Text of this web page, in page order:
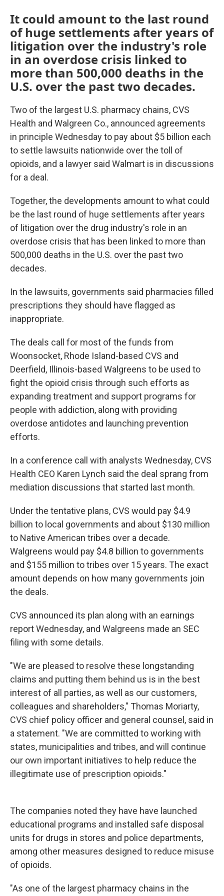
It could amount to the last round
of huge settlements after years of
litigation over the industry's role
in an overdose crisis linked to
more than 500,000 deaths in the
U.S. over the past two decades.
Two of the largest U.S. pharmacy chains, CVS
Health and Walgreen Co., announced agreements
in principle Wednesday to pay about $5 billion each
to settle lawsuits nationwide over the toll of
opioids, and a lawyer said Walmart is in discussions
for a deal.
Together, the developments amount to what could
be the last round of huge settlements after years
of litigation over the drug industry's role in an
overdose crisis that has been linked to more than
500,000 deaths in the U.S. over the past two
decades.
In the lawsuits, governments said pharmacies filled
prescriptions they should have flagged as
inappropriate.
The deals call for most of the funds from
Woonsocket, Rhode Island-based CVS and
Deerfield, Illinois-based Walgreens to be used to
fight the opioid crisis through such efforts as
expanding treatment and support programs for
people with addiction, along with providing
overdose antidotes and launching prevention
efforts.
In a conference call with analysts Wednesday, CVS
Health CEO Karen Lynch said the deal sprang from
mediation discussions that started last month.
Under the tentative plans, CVS would pay $4.9
billion to local governments and about $130 million
to Native American tribes over a decade.
Walgreens would pay $4.8 billion to governments
and $155 million to tribes over 15 years. The exact
amount depends on how many governments join
the deals.
CVS announced its plan along with an earnings
report Wednesday, and Walgreens made an SEC
filing with some details.
"We are pleased to resolve these longstanding
claims and putting them behind us is in the best
interest of all parties, as well as our customers,
colleagues and shareholders," Thomas Moriarty,
CVS chief policy officer and general counsel, said in
a statement. "We are committed to working with
states, municipalities and tribes, and will continue
our own important initiatives to help reduce the
illegitimate use of prescription opioids."
The companies noted they have have launched
educational programs and installed safe disposal
units for drugs in stores and police departments,
among other measures designed to reduce misuse
of opioids.
"As one of the largest pharmacy chains in the